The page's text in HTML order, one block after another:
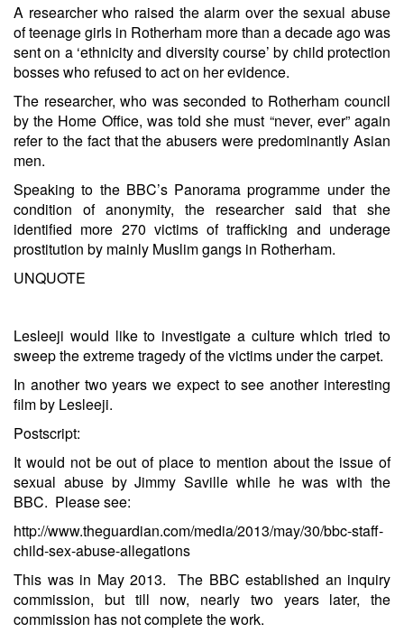
A researcher who raised the alarm over the sexual abuse
of teenage girls in Rotherham more than a decade ago was
sent on a ‘ethnicity and diversity course’ by child protection
bosses who refused to act on her evidence.
The researcher, who was seconded to Rotherham council
by the Home Office, was told she must “never, ever” again
refer to the fact that the abusers were predominantly Asian
men.
Speaking to the BBC’s Panorama programme under the
condition of anonymity, the researcher said that she
identified more 270 victims of trafficking and underage
prostitution by mainly Muslim gangs in Rotherham.
UNQUOTE
Lesleeji would like to investigate a culture which tried to
sweep the extreme tragedy of the victims under the carpet.
In another two years we expect to see another interesting
film by Lesleeji.
Postscript:
It would not be out of place to mention about the issue of
sexual abuse by Jimmy Saville while he was with the
BBC. Please see:
http://www.theguardian.com/media/2013/may/30/bbc-staff-
child-sex-abuse-allegations
This was in May 2013. The BBC established an inquiry
commission, but till now, nearly two years later, the
commission has not complete the work.